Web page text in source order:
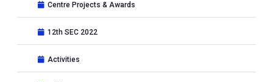
Centre Projects & Awards
12th SEC 2022
Activities